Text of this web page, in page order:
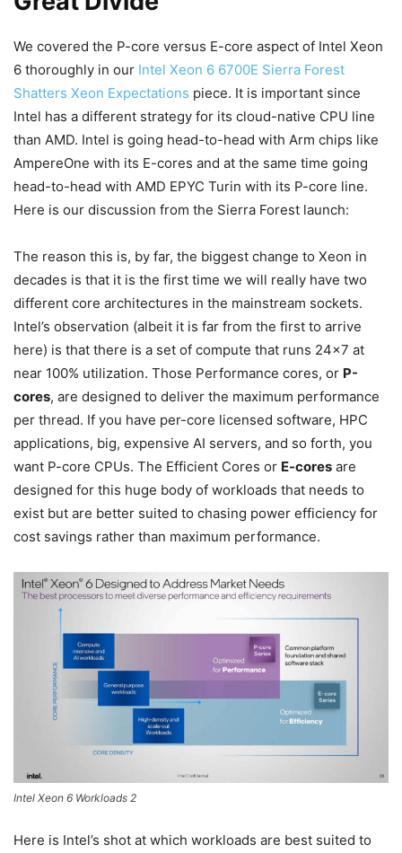
We covered the P-core versus E-core aspect of Intel Xeon
6 thoroughly in our Intel Xeon 6 6700E Sierra Forest
Shatters Xeon Expectations piece. It is important since
Intel has a different strategy for its cloud-native CPU line
than AMD. Intel is going head-to-head with Arm chips like
AmpereOne with its E-cores and at the same time going
head-to-head with AMD EPYC Turin with its P-core line.
Here is our discussion from the Sierra Forest launch:
The reason this is, by far, the biggest change to Xeon in
decades is that it is the first time we will really have two
different core architectures in the mainstream sockets.
Intel’s observation (albeit it is far from the first to arrive
here) is that there is a set of compute that runs 24×7 at
near 100% utilization. Those Performance cores, or P-
cores, are designed to deliver the maximum performance
per thread. If you have per-core licensed software, HPC
applications, big, expensive AI servers, and so forth, you
want P-core CPUs. The Efficient Cores or E-cores are
designed for this huge body of workloads that needs to
exist but are better suited to chasing power efficiency for
cost savings rather than maximum performance.
Intel Xeon 6 Workloads 2
Here is Intel’s shot at which workloads are best suited to